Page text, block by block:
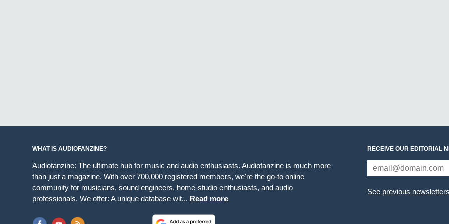
WHAT IS AUDIOFANZINE?
Audiofanzine: The ultimate hub for music and audio enthusiasts. Audiofanzine is much more
than just a magazine. With over 700,000 registered members, we're the go-to online
community for musicians, sound engineers, home-studio enthusiasts, and audio
professionals. We offer: A unique database wit... Read more
RECEIVE OUR EDITORIAL
See previous newsletters